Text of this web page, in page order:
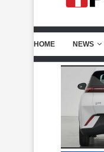
HOME NEWS